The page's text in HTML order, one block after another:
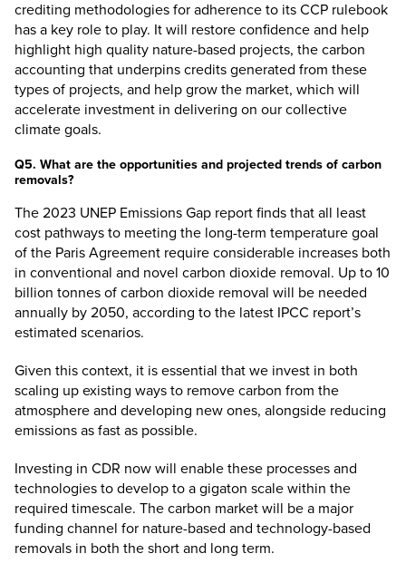
crediting methodologies for adherence to its CCP rulebook
has a key role to play. It will restore confidence and help
highlight high quality nature-based projects, the carbon
accounting that underpins credits generated from these
types of projects, and help grow the market, which will
accelerate investment in delivering on our collective
climate goals.
Q5. What are the opportunities and projected trends of carbon
removals?
The 2023 UNEP Emissions Gap report finds that all least
cost pathways to meeting the long-term temperature goal
of the Paris Agreement require considerable increases both
in conventional and novel carbon dioxide removal. Up to10
billion tonnesof carbon dioxide removal will be needed
annually by 2050, according to the latest IPCC report’s
estimated scenarios.
Given this context, it is essential that we invest in both
scaling up existing ways to remove carbon from the
atmosphere and developing new ones, alongside reducing
emissions as fast as possible.
Investing in CDR now will enable these processes and
technologies to develop to a gigaton scale within the
required timescale. The carbon market will be a major
funding channel for nature-based and technology-based
removals in both the short and long term.